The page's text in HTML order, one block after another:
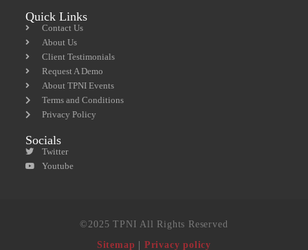
Quick Links
Contact Us
About Us
Client Testimonials
Request A Demo
About TPNI Events
Terms and Conditions
Privacy Policy
Socials
Twitter
Youtube
©2025 TPNI All Rights Reserved
Sitemap
Privacy policy